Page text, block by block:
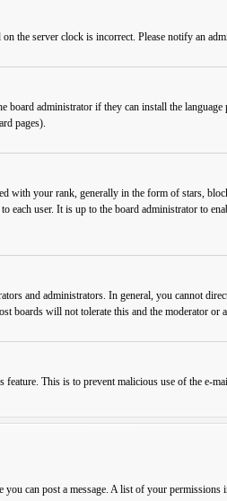
the server clock is incorrect. Please notify an
administrator if they can install the
pages).
with your rank, generally in the form of stars,
user. It is up to the board administrator to
and administrators. In general, you cannot
boards will not tolerate this and the moderator
This is to prevent malicious use of the e-
can post a message. A list of your permissions